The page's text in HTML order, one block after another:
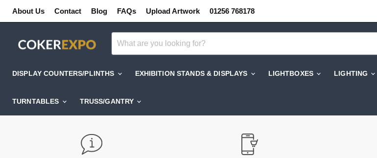
About Us Contact Blog FAQs Upload Artwork 01256 768178
DISPLAY COUNTERS/PLINTHS EXHIBITION STANDS & DISPLAYS LIGHTBOXES LIGHTING
TURNTABLES TRUSS/GANTRY